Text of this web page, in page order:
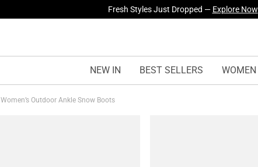
Fresh Styles Just Dropped — Explore Now
NEW IN BEST SELLERS WOMEN
Women’s Outdoor Ankle Snow Boots